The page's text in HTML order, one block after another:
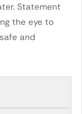
Statement
the eye to
and